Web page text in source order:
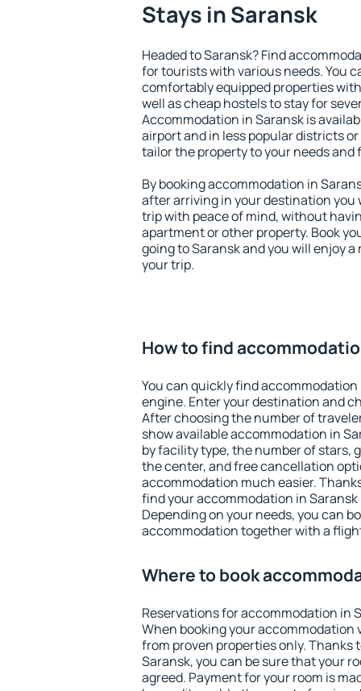
Stays in Saransk
Headed to Saransk? Find
for tourists with various needs. You
comfortably equipped properties
well as cheap hostels to stay for
Accommodation in Saransk is
airport and in less popular districts
tailor the property to your needs and
By booking accommodation in
after arriving in your destination you
trip with peace of mind, without
apartment or other property. Book
going to Saransk and you will enjoy
your trip.
How to find
You can quickly find
engine. Enter your destination and
After choosing the number of
show available accommodation in
by facility type, the number of stars,
the center, and free cancellation
accommodation much easier.
find your accommodation in
Depending on your needs, you can
accommodation together with a
Where to book
Reservations for accommodation in
When booking your accommodation
from proven properties only. Thanks
Saransk, you can be sure that your
agreed. Payment for your room is